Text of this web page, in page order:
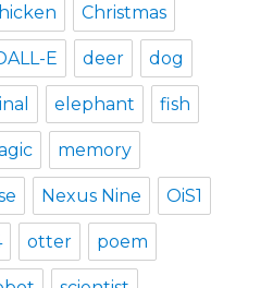
Christmas
E deer dog
elephant fish
memory
Nexus Nine OiS1
otter poem